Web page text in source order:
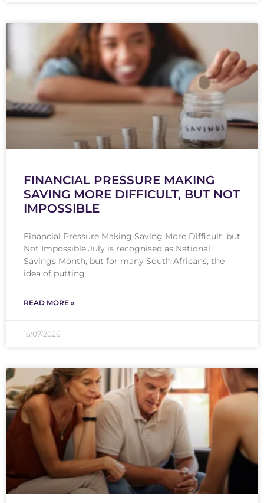
FINANCIAL PRESSURE MAKING
SAVING MORE DIFFICULT, BUT NOT
IMPOSSIBLE
Financial Pressure Making Saving More Difficult, but
Not Impossible July is recognised as National
Savings Month, but for many South Africans, the
idea of putting
READ MORE »
16/07/2026